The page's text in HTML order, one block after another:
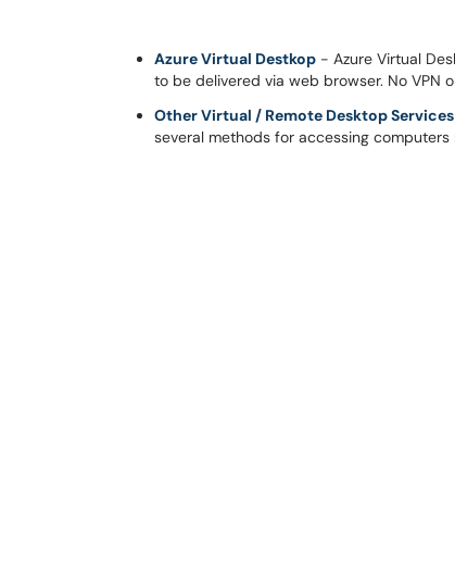
Azure Virtual Destkop - Azure Virtual
to be delivered via web browser. No VPN
Other Virtual / Remote Desktop Services
several methods for accessing computers